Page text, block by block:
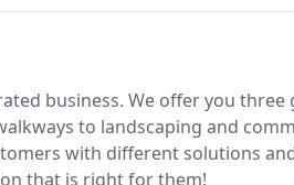
business. We offer you three
to landscaping and
with different solutions
that is right for them!